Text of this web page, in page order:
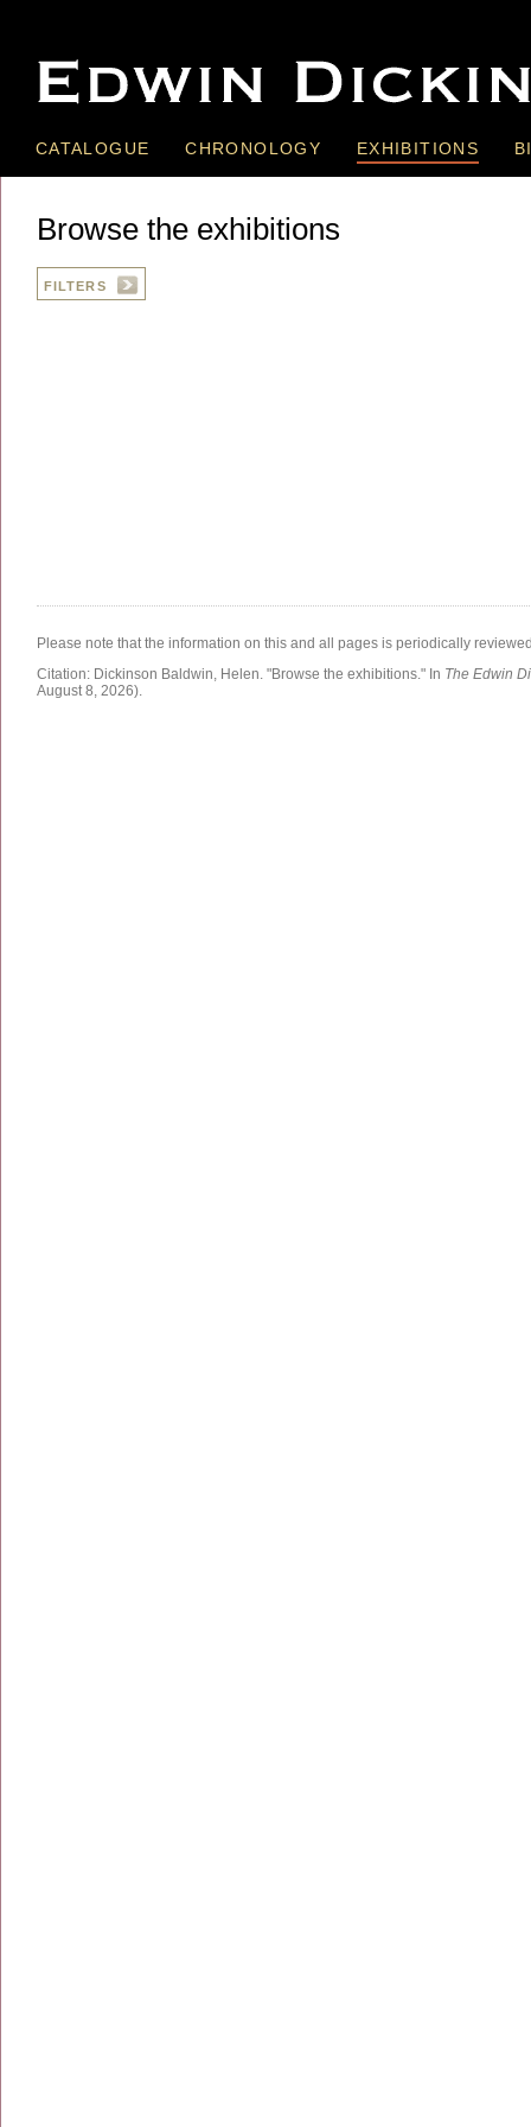
CATALOGUE CHRONOLOGY EXHIBITIONS
Browse the exhibitions
FILTERS
Please note that the information on this and all pages is periodically
Citation: Dickinson Baldwin, Helen. "Browse the exhibitions." In The Edwin
August 8, 2026)